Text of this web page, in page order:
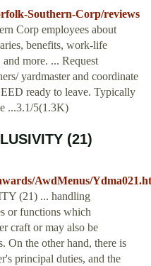
Southern-Corp/reviews
Corp employees about
benefits, work-life
more. ... Request
yardmaster and coordinate
ready to leave. Typically
...3.1/5(1.3K)
(21)
AwdMenus/
(21) ... handling
or functions which
craft or may also be
On the other hand, there is
principal duties, and the